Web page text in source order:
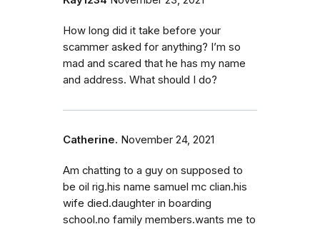
How long did it take before your
scammer asked for anything? I’m so
mad and scared that he has my name
and address. What should I do?
Catherine. November 24, 2021
Am chatting to a guy on supposed to
be oil rig.his name samuel mc clian.his
wife died.daughter in boarding
school.no family members.wants me to